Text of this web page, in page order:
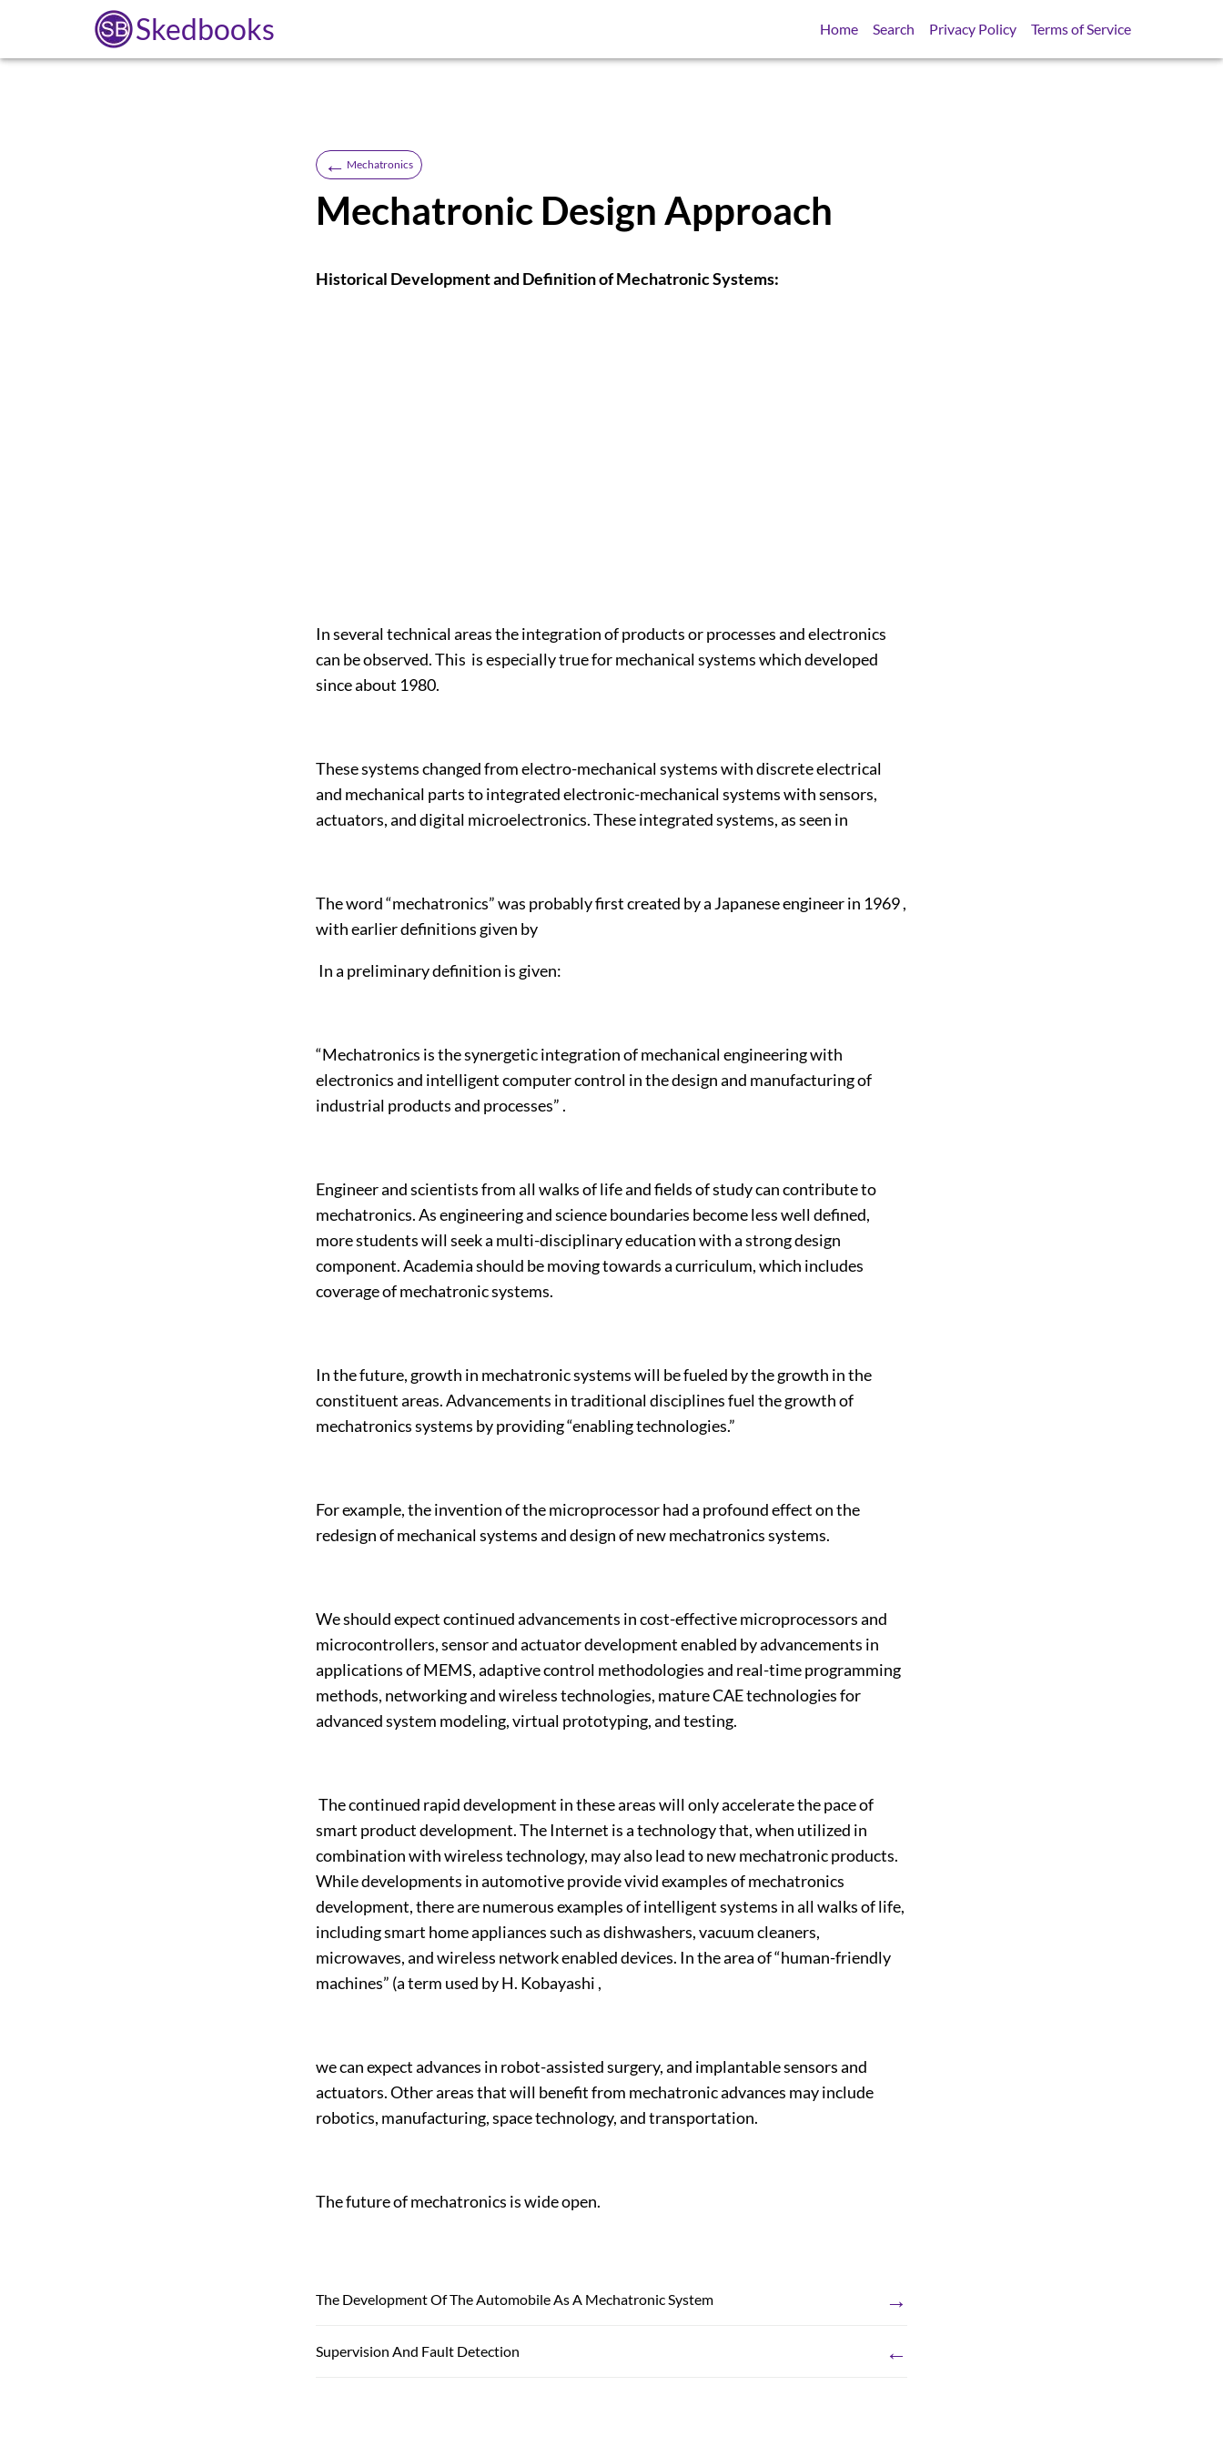
Skedbooks Home Search Privacy Policy Terms of Service
← Mechatronics
Mechatronic Design Approach
Historical Development and Definition of Mechatronic Systems:
In several technical areas the integration of products or processes and electronics
can be observed. This is especially true for mechanical systems which developed
since about 1980.
These systems changed from electro-mechanical systems with discrete electrical
and mechanical parts to integrated electronic-mechanical systems with sensors,
actuators, and digital microelectronics. These integrated systems, as seen in
The word “mechatronics” was probably first created by a Japanese engineer in 1969 ,
with earlier definitions given by
In a preliminary definition is given:
“Mechatronics is the synergetic integration of mechanical engineering with
electronics and intelligent computer control in the design and manufacturing of
industrial products and processes” .
Engineer and scientists from all walks of life and fields of study can contribute to
mechatronics. As engineering and science boundaries become less well defined,
more students will seek a multi-disciplinary education with a strong design
component. Academia should be moving towards a curriculum, which includes
coverage of mechatronic systems.
In the future, growth in mechatronic systems will be fueled by the growth in the
constituent areas. Advancements in traditional disciplines fuel the growth of
mechatronics systems by providing “enabling technologies.”
For example, the invention of the microprocessor had a profound effect on the
redesign of mechanical systems and design of new mechatronics systems.
We should expect continued advancements in cost-effective microprocessors and
microcontrollers, sensor and actuator development enabled by advancements in
applications of MEMS, adaptive control methodologies and real-time programming
methods, networking and wireless technologies, mature CAE technologies for
advanced system modeling, virtual prototyping, and testing.
The continued rapid development in these areas will only accelerate the pace of
smart product development. The Internet is a technology that, when utilized in
combination with wireless technology, may also lead to new mechatronic products.
While developments in automotive provide vivid examples of mechatronics
development, there are numerous examples of intelligent systems in all walks of life,
including smart home appliances such as dishwashers, vacuum cleaners,
microwaves, and wireless network enabled devices. In the area of “human-friendly
machines” (a term used by H. Kobayashi ,
we can expect advances in robot-assisted surgery, and implantable sensors and
actuators. Other areas that will benefit from mechatronic advances may include
robotics, manufacturing, space technology, and transportation.
The future of mechatronics is wide open.
The Development Of The Automobile As A Mechatronic System →
Supervision And Fault Detection ←